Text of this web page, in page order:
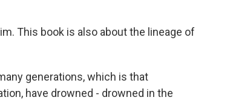
This book is also about the lineage of
generations, which is that
have drowned - drowned in the